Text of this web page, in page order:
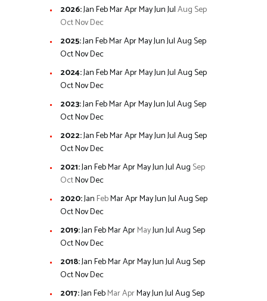
2026:JanFebMarAprMayJunJulAug Sep
OctNovDec
2025:JanFebMarAprMayJunJulAugSep
OctNovDec
2024:JanFebMarAprMayJunJulAugSep
OctNovDec
2023:JanFebMarAprMayJunJulAugSep
OctNovDec
2022:JanFebMarAprMayJunJulAugSep
OctNovDec
2021:JanFebMarAprMayJunJulAug Sep
OctNovDec
2020:Jan FebMarAprMayJunJulAugSep
OctNovDec
2019:JanFebMarAprMayJunJulAugSep
OctNovDec
2018:JanFebMarAprMayJunJulAugSep
OctNovDec
2017:JanFebMarAprMayJunJulAugSep